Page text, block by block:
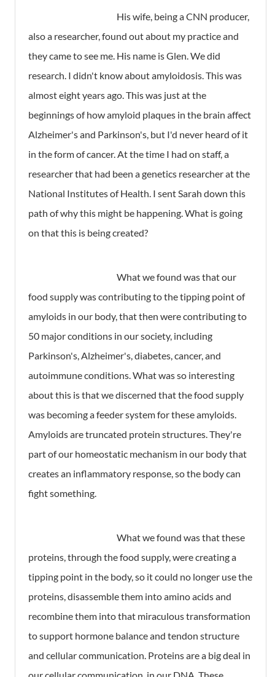
His wife, being a CNN producer,
also a researcher, found out about my practice and
they came to see me. His name is Glen. We did
research. I didn't know about amyloidosis. This was
almost eight years ago. This was just at the
beginnings of how amyloid plaques in the brain affect
Alzheimer's and Parkinson's, but I'd never heard of it
in the form of cancer. At the time I had on staff, a
researcher that had been a genetics researcher at the
National Institutes of Health. I sent Sarah down this
path of why this might be happening. What is going
on that this is being created?
What we found was that our
food supply was contributing to the tipping point of
amyloids in our body, that then were contributing to
50 major conditions in our society, including
Parkinson's, Alzheimer's, diabetes, cancer, and
autoimmune conditions. What was so interesting
about this is that we discerned that the food supply
was becoming a feeder system for these amyloids.
Amyloids are truncated protein structures. They're
part of our homeostatic mechanism in our body that
creates an inflammatory response, so the body can
fight something.
What we found was that these
proteins, through the food supply, were creating a
tipping point in the body, so it could no longer use the
proteins, disassemble them into amino acids and
recombine them into that miraculous transformation
to support hormone balance and tendon structure
and cellular communication. Proteins are a big deal in
our cellular communication, in our DNA. These